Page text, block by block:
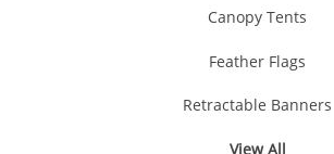
Canopy Tents
Feather Flags
Retractable Banners
View All